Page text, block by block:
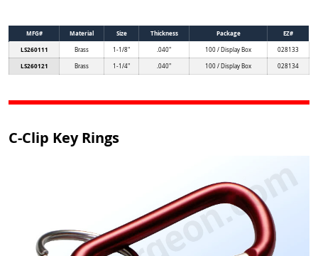
MFG# Material Size Thickness Package
EZ#
LS260111
Brass 1-1/8" .040" 100 / Display Box 028133
LS260121 Brass 1-1/4" .040" 100 / Display Box 028134
C-Clip Key Rings